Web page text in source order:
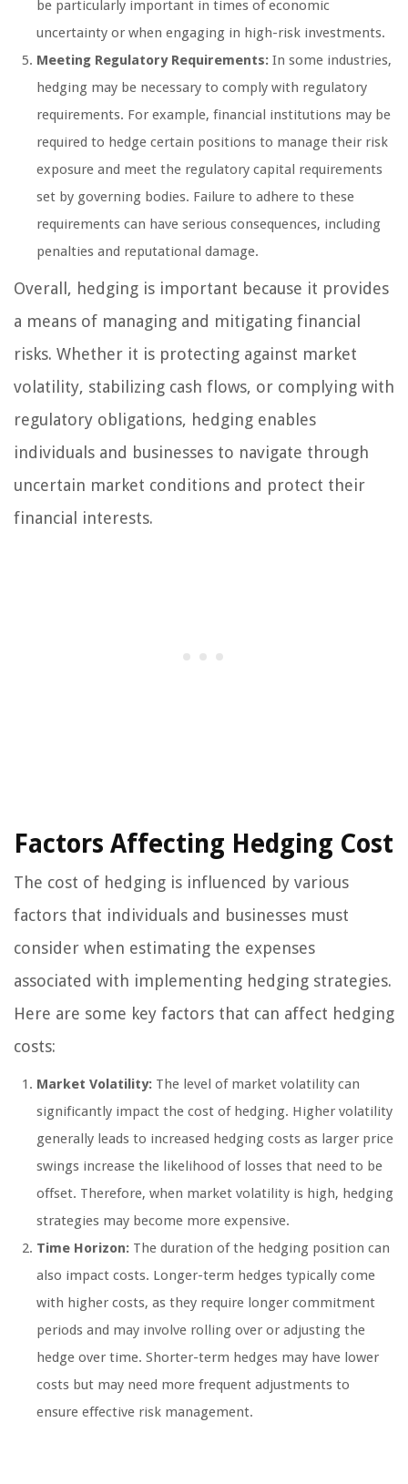
be particularly important in times of economic
uncertainty or when engaging in high-risk investments.
Meeting Regulatory Requirements: In some industries,
hedging may be necessary to comply with regulatory
requirements. For example, financial institutions may be
required to hedge certain positions to manage their risk
exposure and meet the regulatory capital requirements
set by governing bodies. Failure to adhere to these
requirements can have serious consequences, including
penalties and reputational damage.
Overall, hedging is important because it provides
a means of managing and mitigating financial
risks. Whether it is protecting against market
volatility, stabilizing cash flows, or complying with
regulatory obligations, hedging enables
individuals and businesses to navigate through
uncertain market conditions and protect their
financial interests.
Factors Affecting Hedging Cost
The cost of hedging is influenced by various
factors that individuals and businesses must
consider when estimating the expenses
associated with implementing hedging strategies.
Here are some key factors that can affect hedging
costs:
Market Volatility: The level of market volatility can
significantly impact the cost of hedging. Higher volatility
generally leads to increased hedging costs as larger price
swings increase the likelihood of losses that need to be
offset. Therefore, when market volatility is high, hedging
strategies may become more expensive.
Time Horizon: The duration of the hedging position can
also impact costs. Longer-term hedges typically come
with higher costs, as they require longer commitment
periods and may involve rolling over or adjusting the
hedge over time. Shorter-term hedges may have lower
costs but may need more frequent adjustments to
ensure effective risk management.